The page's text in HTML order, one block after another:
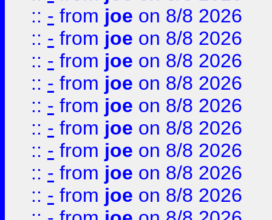
:: - from joe on 8/8 2026
:: - from joe on 8/8 2026
:: - from joe on 8/8 2026
:: - from joe on 8/8 2026
:: - from joe on 8/8 2026
:: - from joe on 8/8 2026
:: - from joe on 8/8 2026
:: - from joe on 8/8 2026
:: - from joe on 8/8 2026